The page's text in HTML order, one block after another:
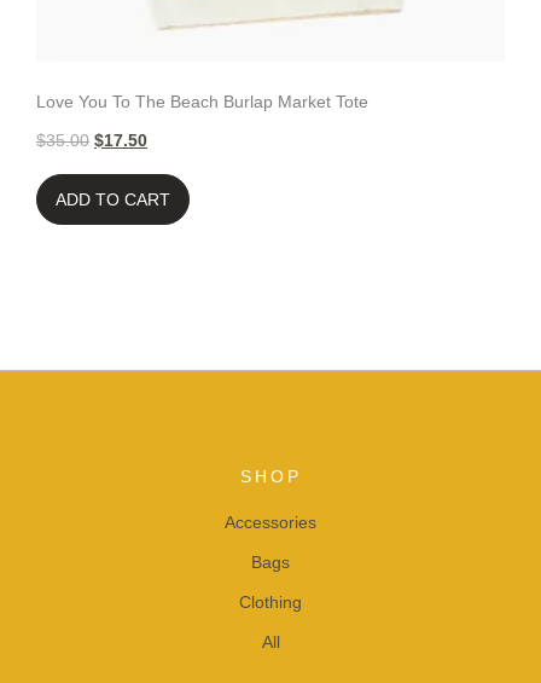
Love You To The Beach Burlap Market Tote
$35.00 $17.50
ADD TO CART
SHOP
Accessories
Bags
Clothing
All